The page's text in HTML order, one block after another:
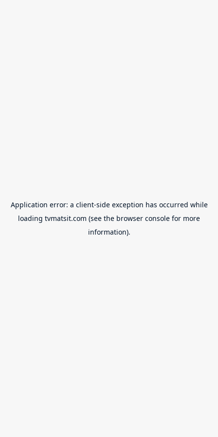
Application error: a client-side exception has occurred while
loading tvmatsit.com (see the browser console for more
information).